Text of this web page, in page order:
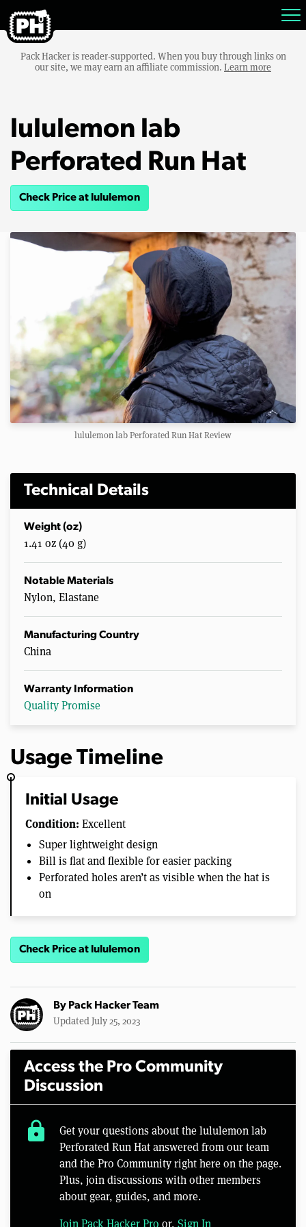
Pack Hacker is reader-supported. When you buy through links on
our site, we may earn an affiliate commission. Learn more
lululemon lab
Perforated Run Hat
Check Price at lululemon
lululemon lab Perforated Run Hat Review
Technical Details
Weight (oz)
1.41 oz (40 g)
Notable Materials
Nylon, Elastane
Manufacturing Country
China
Warranty Information
Quality Promise
Usage Timeline
Initial Usage
Condition: Excellent
Super lightweight design
Bill is flat and flexible for easier packing
Perforated holes aren’t as visible when the hat is
on
Check Price at lululemon
By Pack Hacker Team
Updated July 25, 2023
Access the Pro Community
Discussion
lock
Get your questions about the lululemon lab
Perforated Run Hat answered from our team
and the Pro Community right here on the page.
Plus, join discussions with other members
about gear, guides, and more.
Join Pack Hacker Pro or, Sign In